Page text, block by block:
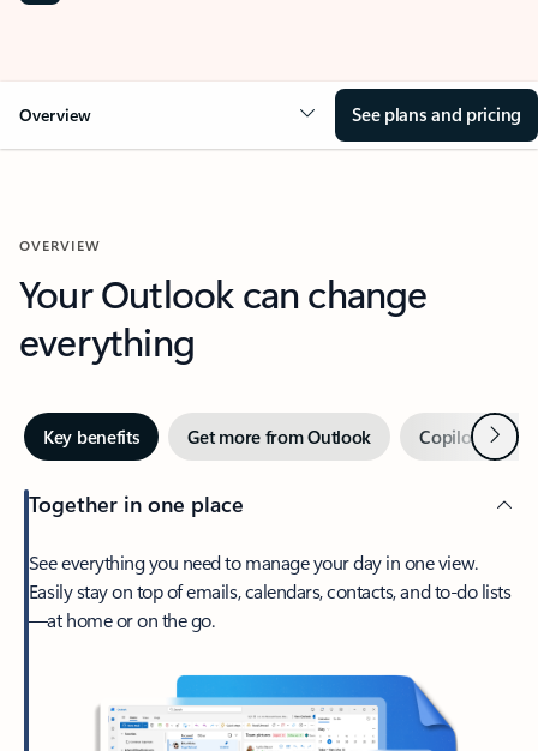
Overview See plans and pricing
OVERVIEW
Your Outlook can change
everything
Key benefits Get more from Outlook Copilot inNext
Together in one place
See everything you need to manage your day in one view.
Easily stay on top of emails, calendars, contacts, and to-do lists
—at home or on the go.